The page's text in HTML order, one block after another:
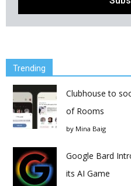
Trending
Clubhouse to
of Rooms
by Mina Baig
Google Bard
its AI Game